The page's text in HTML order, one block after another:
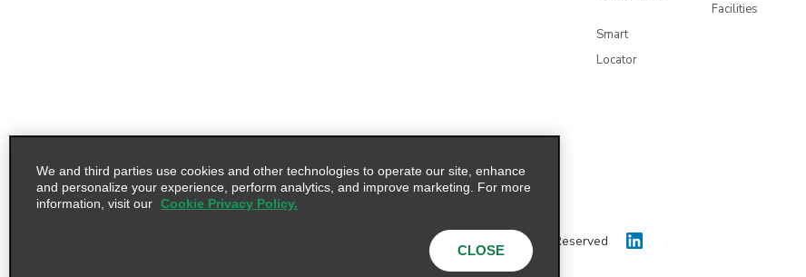
Smart
Locator
Facilities
©2026 Enterprise Holdings, Inc. All Rights Reserved
We and third parties use cookies and other technologies to operate our site, enhance
and personalize your experience, perform analytics, and improve marketing. For more
information, visit our Cookie Privacy Policy.
CLOSE